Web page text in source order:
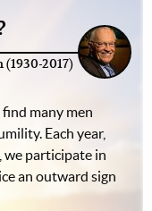
2017)
many men
Each year,
we participate in
an outward sign